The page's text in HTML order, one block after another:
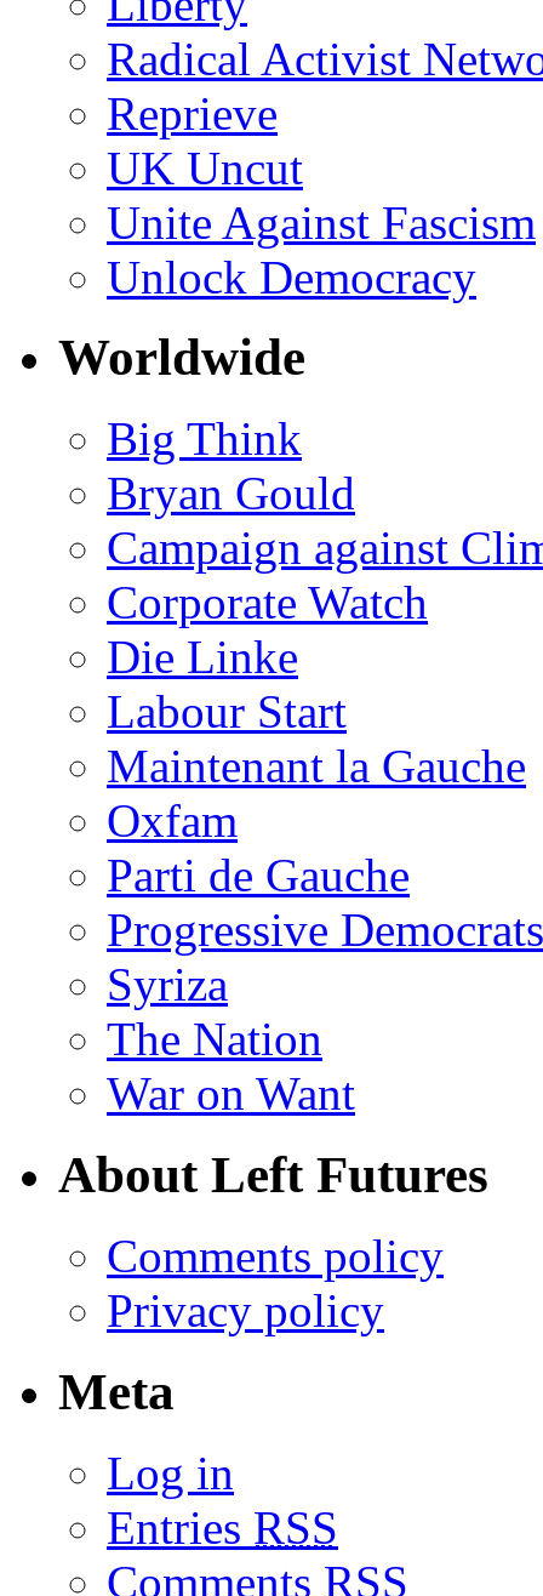
Radical Activist
Reprieve
UK Uncut
Unite Against Fascism
Unlock Democracy
Worldwide
Big Think
Bryan Gould
Campaign against
Corporate Watch
Die Linke
Labour Start
Maintenant la Gauche
Oxfam
Parti de Gauche
Progressive
Syriza
The Nation
War on Want
About Left Futures
Comments policy
Privacy policy
Meta
Log in
Entries RSS
Comments RSS